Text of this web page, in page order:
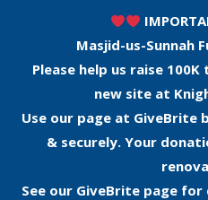
Masjid-us-Sunnah
Please help us raise
new site at
Use our page at
& securely. Your
See our GiveBrite page